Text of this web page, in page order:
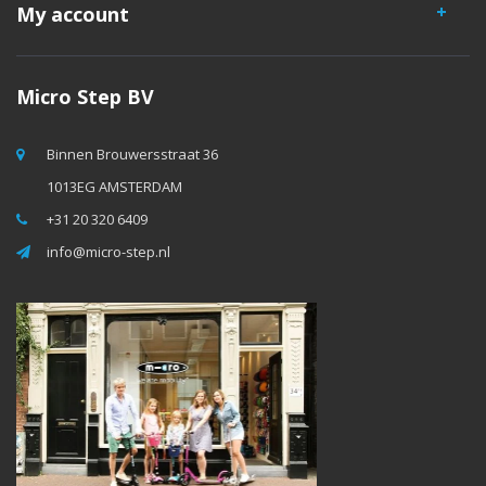
My account
Micro Step BV
Binnen Brouwersstraat 36
1013EG AMSTERDAM
+31 20 320 6409
info@micro-step.nl